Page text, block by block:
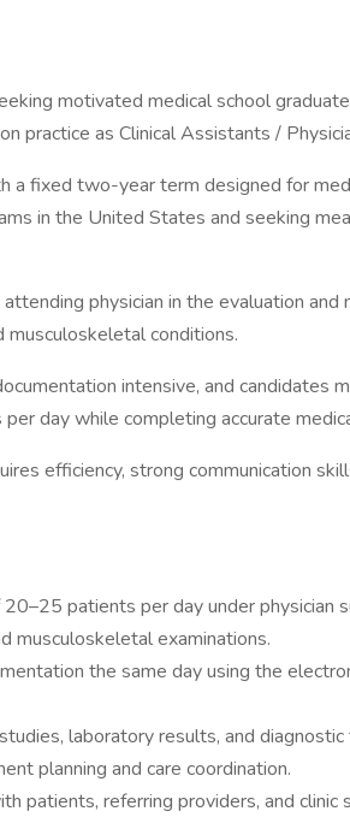
motivated medical school
practice as Clinical Assistants /
a fixed two-year term designed for
in the United States and seeking
physician in the evaluation and
musculoskeletal conditions.
intensive, and candidates
day while completing accurate
efficiency, strong communication
patients per day under physician
musculoskeletal examinations.
the same day using the
laboratory results, and diagnostic
planning and care coordination.
patients, referring providers, and clinic